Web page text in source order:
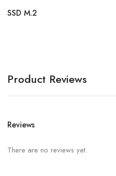
SSD M.2
Product Reviews
Reviews
There are no reviews yet.